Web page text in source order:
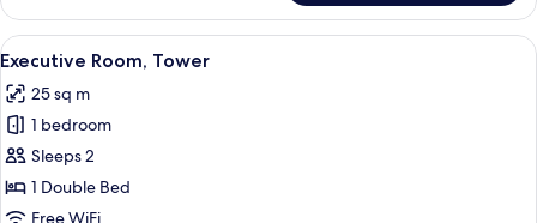
Room,
Balcony,
Partial
View
View
all
photos
for
Executive
Room,
Tower
A hotel room with a bed, a chair, a
13
Executive Room, Tower
25 sq m
1 bedroom
Sleeps 2
1 Double Bed
Free WiFi